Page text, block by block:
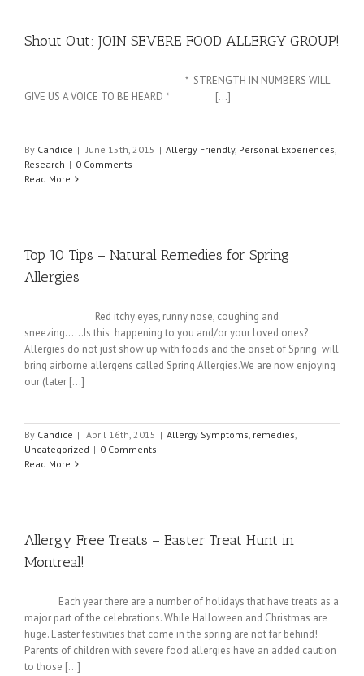
Shout Out: JOIN SEVERE FOOD ALLERGY GROUP!
* STRENGTH IN NUMBERS WILL
GIVE US A VOICE TO BE HEARD * [...]
By Candice | June 15th, 2015 | Allergy Friendly, Personal Experiences,
Research | 0 Comments
Read More
Top 10 Tips – Natural Remedies for Spring
Allergies
Red itchy eyes, runny nose, coughing and
sneezing......Is this happening to you and/or your loved ones?
Allergies do not just show up with foods and the onset of Spring will
bring airborne allergens called Spring Allergies.We are now enjoying
our (later [...]
By Candice | April 16th, 2015 | Allergy Symptoms, remedies,
Uncategorized | 0 Comments
Read More
Allergy Free Treats – Easter Treat Hunt in
Montreal!
Each year there are a number of holidays that have treats as a
major part of the celebrations. While Halloween and Christmas are
huge. Easter festivities that come in the spring are not far behind!
Parents of children with severe food allergies have an added caution
to those [...]